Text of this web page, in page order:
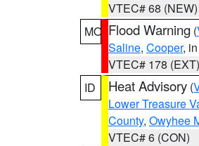
VTEC# 68 (NEW)
MO Flood Warning (
Saline, Cooper,
VTEC# 178 (EXT)
ID
Heat Advisory (
Lower Treasure
County, Owyhee
VTEC# 6 (CON)